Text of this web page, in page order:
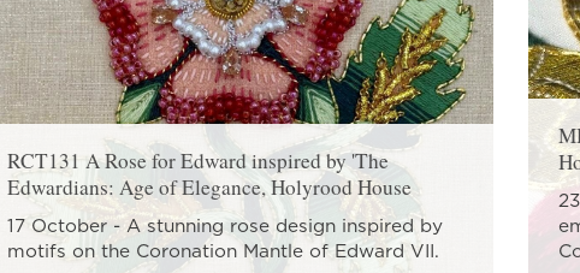
RCT131 A Rose for Edward inspired by 'The
Edwardians: Age of Elegance, Holyrood House
17 October - A stunning rose design inspired by
motifs on the Coronation Mantle of Edward VII.